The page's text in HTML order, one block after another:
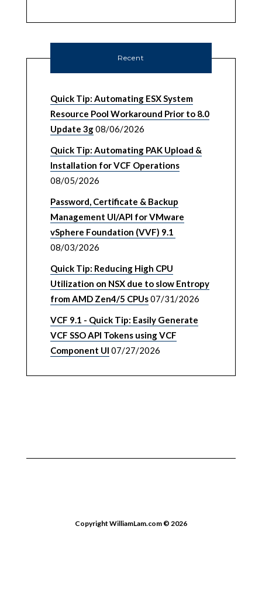
Recent
Quick Tip: Automating ESX System
Resource Pool Workaround Prior to 8.0
Update 3g08/06/2026
Quick Tip: Automating PAK Upload &
Installation for VCF Operations
08/05/2026
Password, Certificate & Backup
Management UI/API for VMware
vSphere Foundation (VVF) 9.1
08/03/2026
Quick Tip: Reducing High CPU
Utilization on NSX due to slow Entropy
from AMD Zen4/5 CPUs07/31/2026
VCF 9.1 - Quick Tip: Easily Generate
VCF SSO API Tokens using VCF
Component UI 07/27/2026
Copyright WilliamLam.com © 2026